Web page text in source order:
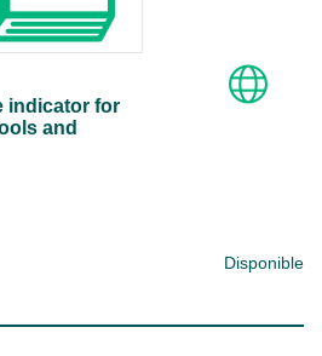
indicator for
and
Disponible